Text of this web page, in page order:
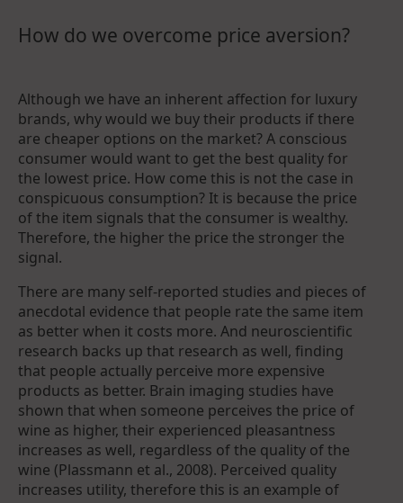
How do we overcome price aversion?
Although we have an inherent affection for luxury
brands, why would we buy their products if there
are cheaper options on the market? A conscious
consumer would want to get the best quality for
the lowest price. How come this is not the case in
conspicuous consumption? It is because the price
of the item signals that the consumer is wealthy.
Therefore, the higher the price the stronger the
signal.
There are many self-reported studies and pieces of
anecdotal evidence that people rate the same item
as better when it costs more. And neuroscientific
research backs up that research as well, finding
that people actually perceive more expensive
products as better. Brain imaging studies have
shown that when someone perceives the price of
wine as higher, their experienced pleasantness
increases as well, regardless of the quality of the
wine (Plassmann et al., 2008). Perceived quality
increases utility, therefore this is an example of